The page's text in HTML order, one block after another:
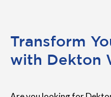
Transform
with Dekton